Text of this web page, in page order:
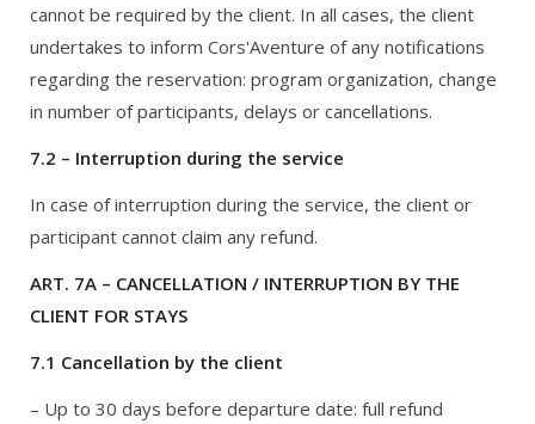
cannot be required by the client. In all cases, the client
undertakes to inform Cors'Aventure of any notifications
regarding the reservation: program organization, change
in number of participants, delays or cancellations.
7.2 – Interruption during the service
In case of interruption during the service, the client or
participant cannot claim any refund.
ART. 7A – CANCELLATION / INTERRUPTION BY THE
CLIENT FOR STAYS
7.1 Cancellation by the client
– Up to 30 days before departure date: full refund